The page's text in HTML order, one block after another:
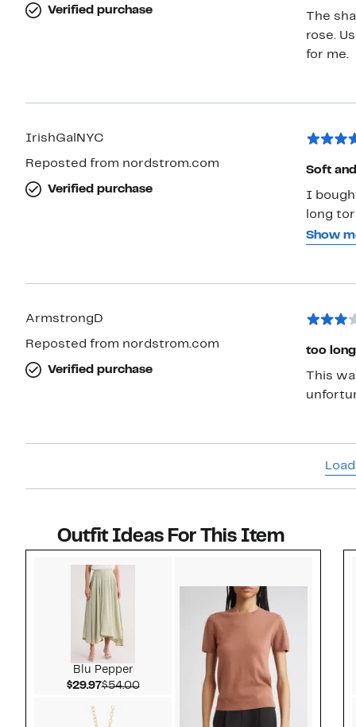
Verified purchase
The
rose.
for me.
IrishGalNYC
Reposted from nordstrom.com
Verified purchase
Soft
I
long
belly
and
Show
ArmstrongD
Reposted from nordstrom.com
Verified purchase
too
This
Outfit Ideas For This Item
Blu Pepper
$29.97Current Price $29.97
$54.00Comparable value $54.00